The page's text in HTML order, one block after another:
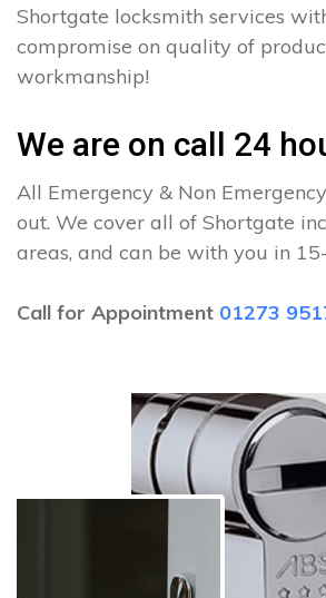
Shortgate locksmith services
compromise on quality of
workmanship!
We are on call 24
All Emergency & Non
out. We cover all of Shortgate
areas, and can be with you in
Call for Appointment 01273